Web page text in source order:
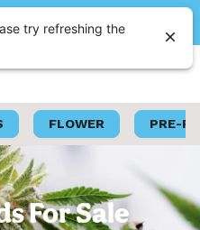
FLOWER PRE-
For Sale
try refreshing the